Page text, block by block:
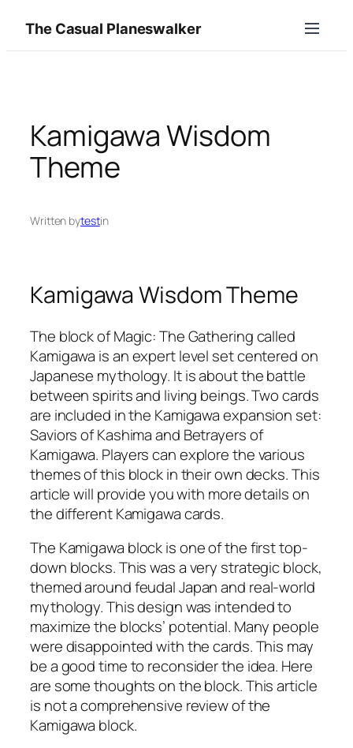
content
The Casual Planeswalker
Kamigawa Wisdom
Theme
Written bytestin
Kamigawa Wisdom Theme
The block of Magic: The Gathering called
Kamigawa is an expert level set centered on
Japanese mythology. It is about the battle
between spirits and living beings. Two cards
are included in the Kamigawa expansion set:
Saviors of Kashima and Betrayers of
Kamigawa. Players can explore the various
themes of this block in their own decks. This
article will provide you with more details on
the different Kamigawa cards.
The Kamigawa block is one of the first top-
down blocks. This was a very strategic block,
themed around feudal Japan and real-world
mythology. This design was intended to
maximize the blocks’ potential. Many people
were disappointed with the cards. This may
be a good time to reconsider the idea. Here
are some thoughts on the block. This article
is not a comprehensive review of the
Kamigawa block.